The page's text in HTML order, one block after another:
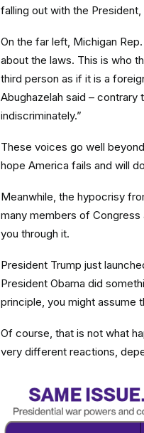
falling out with the
On the far left, Michigan
about the laws. This is who
third person as if it is a
Abughazelah said – contrary
indiscriminately.”
These voices go well
hope America fails and will
Meanwhile, the hypocrisy
many members of
you through it.
President Trump just
President Obama did
principle, you might assume
Of course, that is not what
very different reactions,